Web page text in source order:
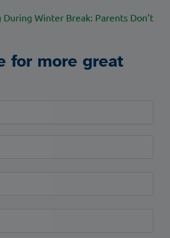
Winter Break: Parents Don’t
for more great